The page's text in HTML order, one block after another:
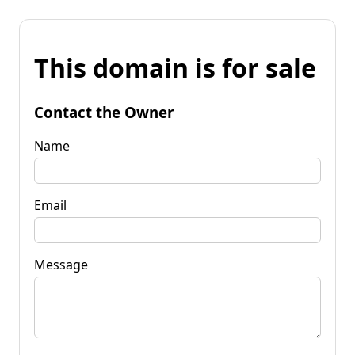
This domain is for sale
Contact the Owner
Name
Email
Message